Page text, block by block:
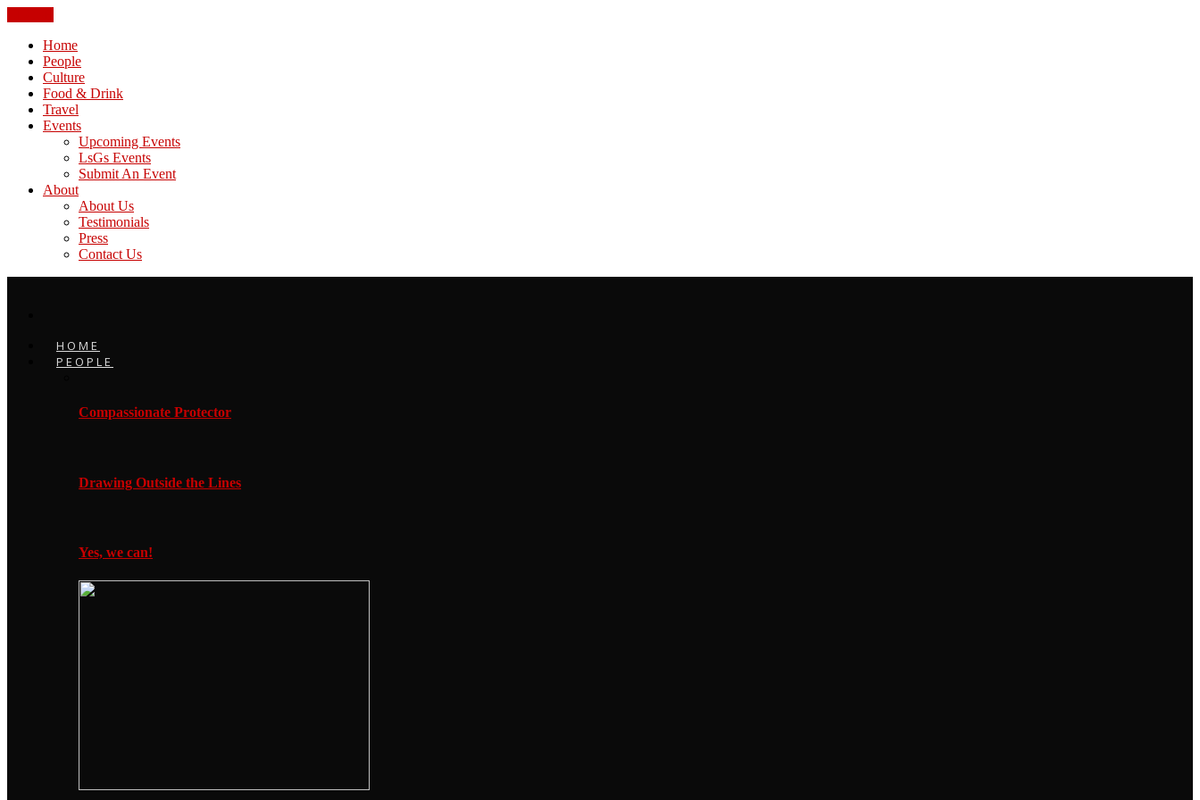
Home
People
Culture
Food & Drink
Travel
Events
Upcoming Events
LsGs Events
Submit An Event
About
About Us
Testimonials
Press
Contact Us
HOME
PEOPLE
Compassionate Protector
Drawing Outside the Lines
Yes, we can!